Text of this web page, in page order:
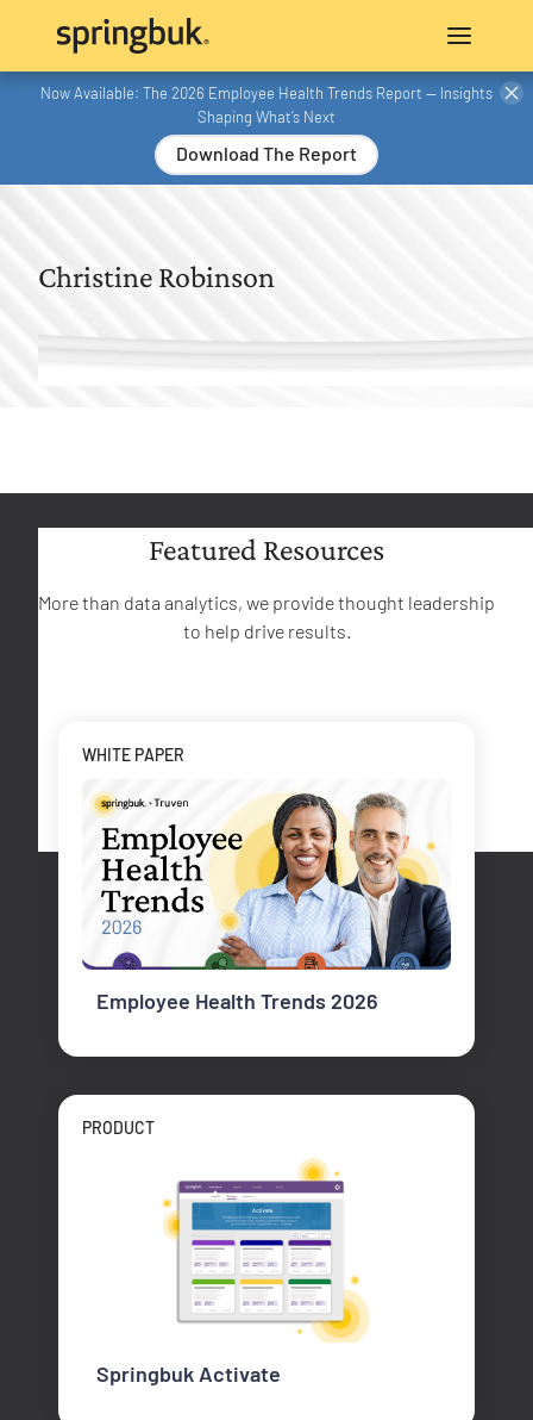
Now Available: The 2026 Employee Health Trends Report — Insights
Shaping What’s Next
Download The Report
Christine Robinson
Featured Resources
More than data analytics, we provide thought leadership
to help drive results.
WHITE PAPER
Employee Health Trends 2026
PRODUCT
Springbuk Activate